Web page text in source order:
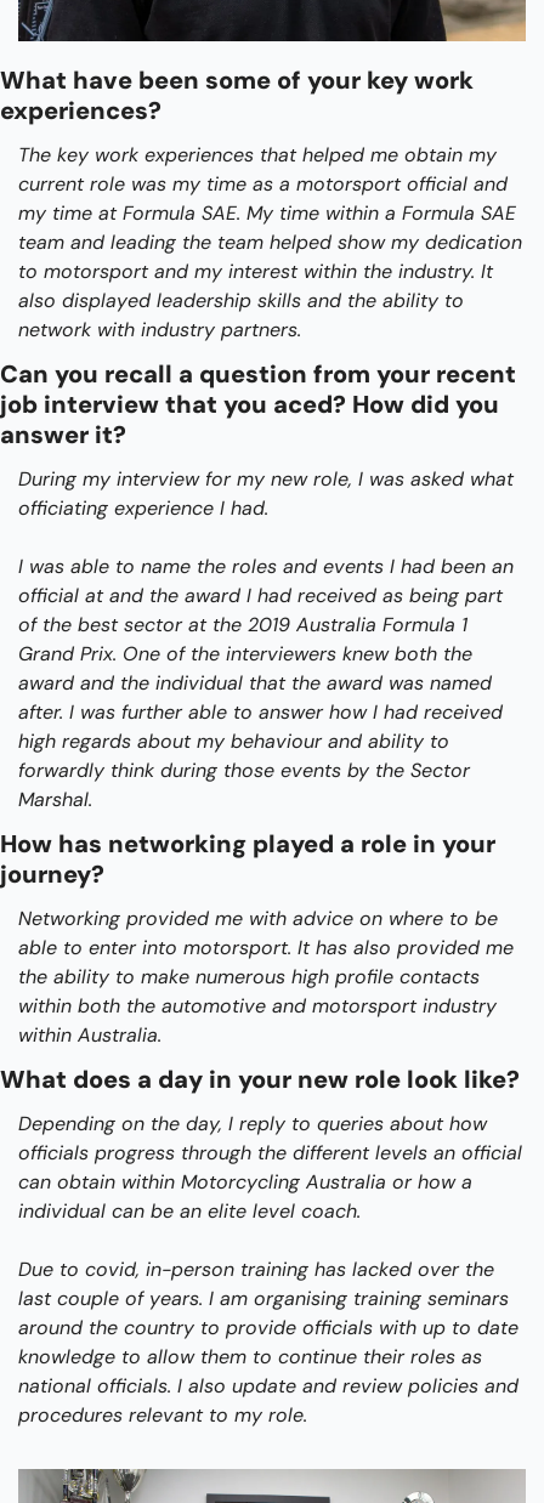
What have been some of your key work
experiences?
The key work experiences that helped me obtain my
current role was my time as a motorsport official and
my time at Formula SAE. My time within a Formula SAE
team and leading the team helped show my dedication
to motorsport and my interest within the industry. It
also displayed leadership skills and the ability to
network with industry partners.
Can you recall a question from your recent
job interview that you aced? How did you
answer it?
During my interview for my new role, I was asked what
officiating experience I had.
I was able to name the roles and events I had been an
official at and the award I had received as being part
of the best sector at the 2019 Australia Formula 1
Grand Prix. One of the interviewers knew both the
award and the individual that the award was named
after. I was further able to answer how I had received
high regards about my behaviour and ability to
forwardly think during those events by the Sector
Marshal.
How has networking played a role in your
journey?
Networking provided me with advice on where to be
able to enter into motorsport. It has also provided me
the ability to make numerous high profile contacts
within both the automotive and motorsport industry
within Australia.
What does a day in your new role look like?
Depending on the day, I reply to queries about how
officials progress through the different levels an official
can obtain within Motorcycling Australia or how a
individual can be an elite level coach.
Due to covid, in-person training has lacked over the
last couple of years. I am organising training seminars
around the country to provide officials with up to date
knowledge to allow them to continue their roles as
national officials. I also update and review policies and
procedures relevant to my role.